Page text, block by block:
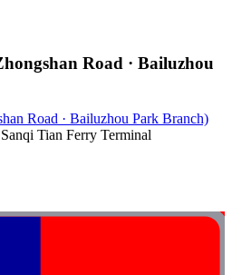
Road · Bailuzhou
Road · Bailuzhou Park Branch)​
Tian Ferry Terminal